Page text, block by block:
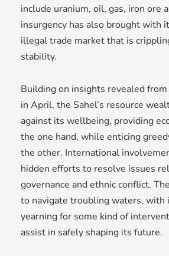
include uranium, oil, gas, iron ore
insurgency has also brought with
illegal trade market that is
stability.
Building on insights revealed from
in April, the Sahel’s resource
against its wellbeing, providing
the one hand, while enticing
the other. International
hidden efforts to resolve issues
governance and ethnic conflict.
to navigate troubling waters, with
yearning for some kind of
assist in safely shaping its future.